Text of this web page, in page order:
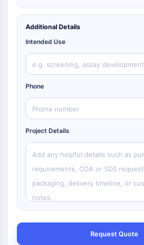
Additional Details
Intended Use
Phone
Project Details
Request Quote